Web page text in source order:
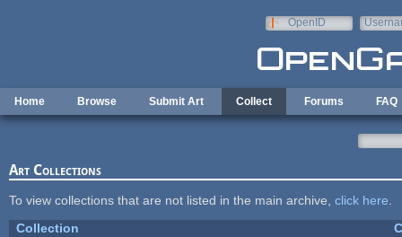
OpenID
Home Browse Submit Art Collect Forums FAQ
Art Collections
To view collections that are not listed in the main archive, click here
Collection